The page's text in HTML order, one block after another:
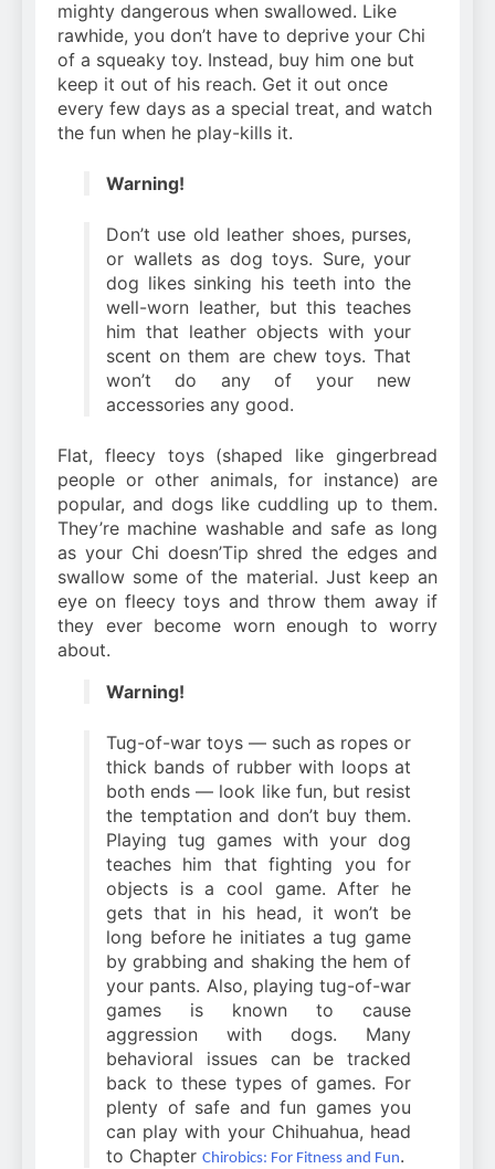
mighty dangerous when swallowed. Like
rawhide, you don’t have to deprive your Chi
of a squeaky toy. Instead, buy him one but
keep it out of his reach. Get it out once
every few days as a special treat, and watch
the fun when he play-kills it.
Warning!
Don’t use old leather shoes, purses,
or wallets as dog toys. Sure, your
dog likes sinking his teeth into the
well-worn leather, but this teaches
him that leather objects with your
scent on them are chew toys. That
won’t do any of your new
accessories any good.
Flat, fleecy toys (shaped like gingerbread
people or other animals, for instance) are
popular, and dogs like cuddling up to them.
They’re machine washable and safe as long
as your Chi doesn’Tip shred the edges and
swallow some of the material. Just keep an
eye on fleecy toys and throw them away if
they ever become worn enough to worry
about.
Warning!
Tug-of-war toys — such as ropes or
thick bands of rubber with loops at
both ends — look like fun, but resist
the temptation and don’t buy them.
Playing tug games with your dog
teaches him that fighting you for
objects is a cool game. After he
gets that in his head, it won’t be
long before he initiates a tug game
by grabbing and shaking the hem of
your pants. Also, playing tug-of-war
games is known to cause
aggression with dogs. Many
behavioral issues can be tracked
back to these types of games. For
plenty of safe and fun games you
can play with your Chihuahua, head
to Chapter Chirobics: For Fitness and Fun.